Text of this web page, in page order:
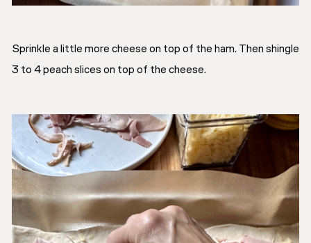
Sprinkle a little more cheese on top of the ham. Then shingle
3 to 4 peach slices on top of the cheese.